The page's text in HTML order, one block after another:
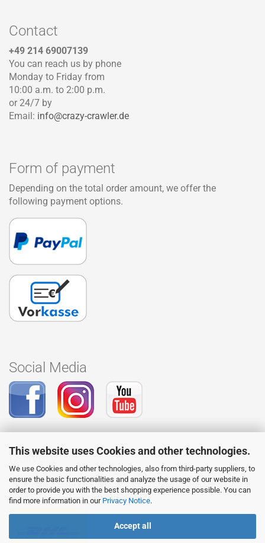
This website uses Cookies and other technologies.
We use Cookies and other technologies, also from third-party suppliers, to
ensure the basic functionalities and analyze the usage of our website in
order to provide you with the best shopping experience possible. You can
find more information in our Privacy Notice.
Accept all
Contact
+49 214 69007139
You can reach us by phone
Monday to Friday from
10:00 a.m. to 2:00 p.m.
or 24/7 by
Email: info@crazy-crawler.de
Form of payment
Depending on the total order amount, we offer the
following payment options.
Social Media
Delivery
Delivery is carried out by DHL. We also deliver to packing
stations.